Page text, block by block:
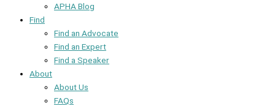
APHA Blog
Find
Find an Advocate
Find an Expert
Find a Speaker
About
About Us
FAQs